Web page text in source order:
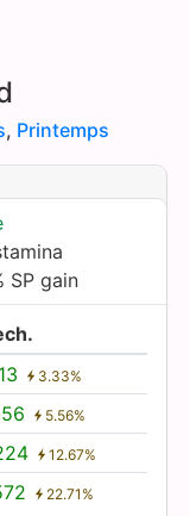
, Printemps
SP gain
3.33%
5.56%
12.67%
22.71%